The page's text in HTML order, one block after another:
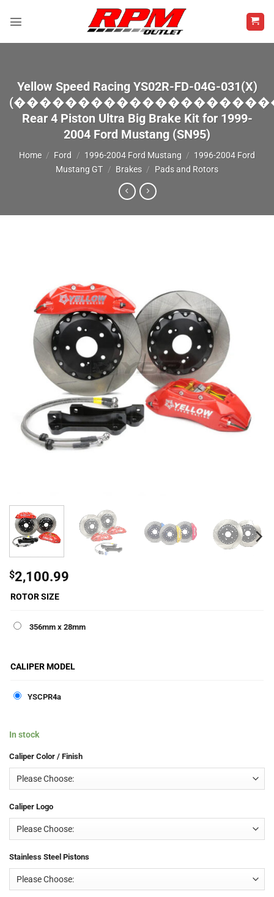
Yellow Speed Racing YS02R-FD-04G-031(X)
Rear 4 Piston Ultra Big Brake Kit for 1999-
2004 Ford Mustang (SN95)
Home / Ford / 1996-2004 Ford Mustang / 1996-2004 Ford
Mustang GT / Brakes / Pads and Rotors
$2,100.99
ROTOR SIZE
356mm x 28mm
CALIPER MODEL
YSCPR4a
In stock
Caliper Color / Finish
Caliper Logo
Stainless Steel Pistons